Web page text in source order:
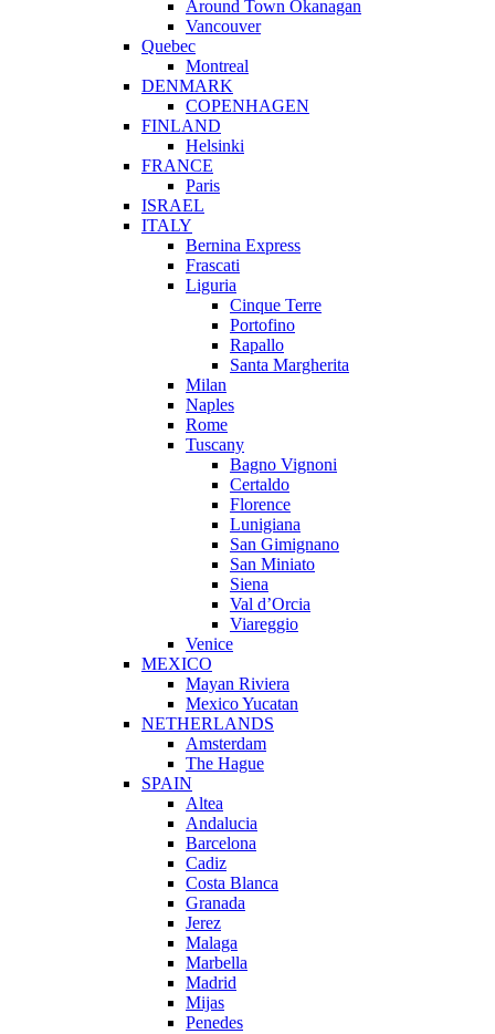
Around Town Okanagan
Vancouver
Quebec
Montreal
DENMARK
COPENHAGEN
FINLAND
Helsinki
FRANCE
Paris
ISRAEL
ITALY
Bernina Express
Frascati
Liguria
Cinque Terre
Portofino
Rapallo
Santa Margherita
Milan
Naples
Rome
Tuscany
Bagno Vignoni
Certaldo
Florence
Lunigiana
San Gimignano
San Miniato
Siena
Val d’Orcia
Viareggio
Venice
MEXICO
Mayan Riviera
Mexico Yucatan
NETHERLANDS
Amsterdam
The Hague
SPAIN
Altea
Andalucia
Barcelona
Cadiz
Costa Blanca
Granada
Jerez
Malaga
Marbella
Madrid
Mijas
Penedes